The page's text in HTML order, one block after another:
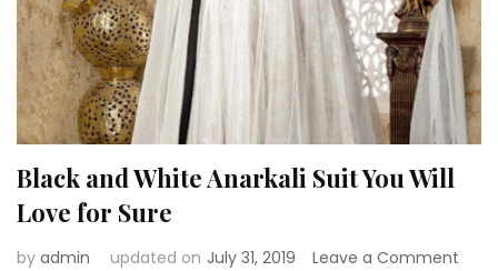
Black and White Anarkali Suit You Will
Love for Sure
by admin updated on July 31, 2019 Leave a Comment